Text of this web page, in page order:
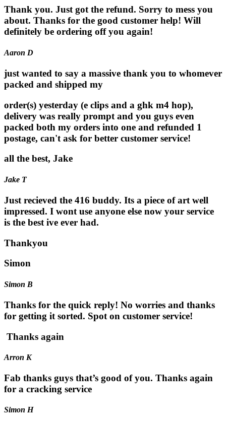
Thank you. Just got the refund. Sorry to mess you
about. Thanks for the good customer help! Will
definitely be ordering off you again!
Aaron D
just wanted to say a massive thank you to whomever
packed and shipped my
order(s) yesterday (e clips and a ghk m4 hop),
delivery was really prompt and you guys even
packed both my orders into one and refunded 1
postage, can't ask for better customer service!
all the best, Jake
Jake T
Just recieved the 416 buddy. Its a piece of art well
impressed. I wont use anyone else now your service
is the best ive ever had.
Thankyou
Simon
Simon B
Thanks for the quick reply! No worries and thanks
for getting it sorted. Spot on customer service!
Thanks again
Arron K
Fab thanks guys that’s good of you. Thanks again
for a cracking service
Simon H